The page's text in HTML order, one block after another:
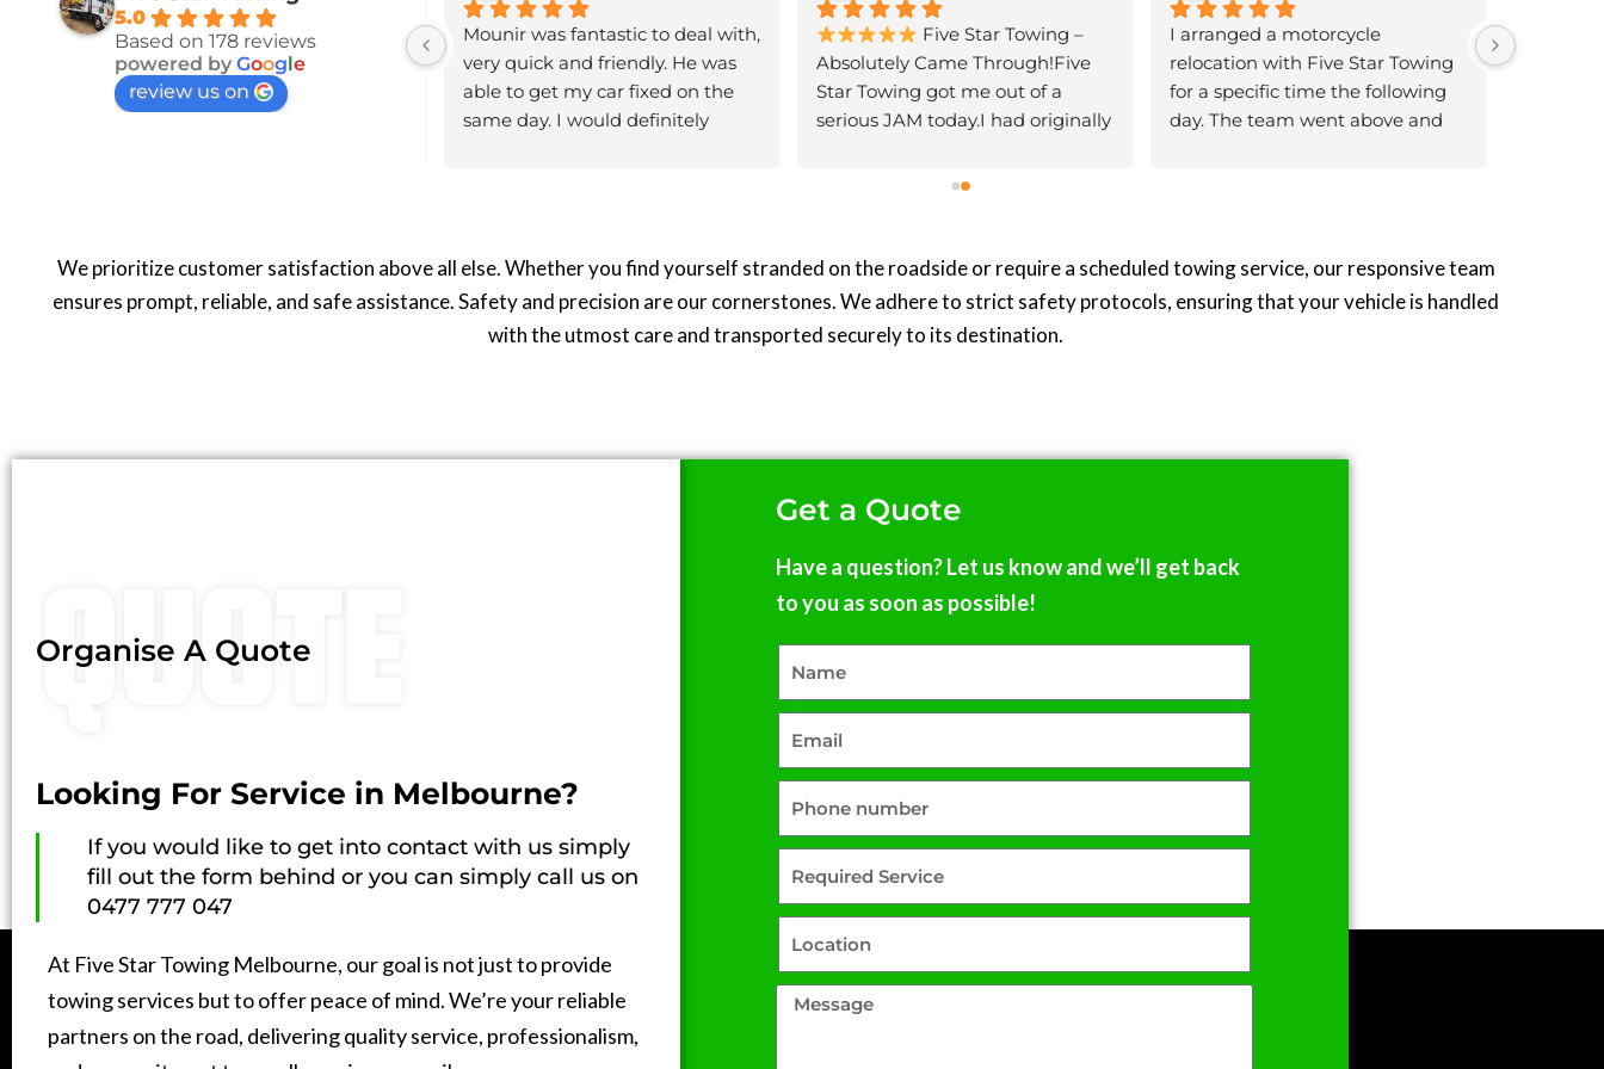
5.0
Based on 178 reviews
powered by Google
review us on
Highly recommend this
company. I received a call to
confirm my location and eta for
arrival.Driver went above and
Mounir was fantastic to deal with,
very quick and friendly. He was
able to get my car fixed on the
same day. I would definitely
Five Star Towing –
Absolutely Came Through!Five
Star Towing got me out of a
serious JAM today.I had originally
service to collect a van from the
my van sitting idle in a yard, I was
beyond frustrated.With just one
call, the team at Five Star Towing
came to the rescue. They had my
turnaround!Great service, super
—they were honest. Something
days.Highly recommend. Wish I
had called them first!Fab
I arranged a motorcycle
relocation with Five Star Towing
for a specific time the following
day. The team went above and
properly.Thank you to the team
for your excellent service, truly
professional and reliable!
We prioritize customer satisfaction above all else. Whether you find yourself stranded on the roadside or require a scheduled towing service, our responsive team
ensures prompt, reliable, and safe assistance. Safety and precision are our cornerstones. We adhere to strict safety protocols, ensuring that your vehicle is handled
with the utmost care and transported securely to its destination.
QUOTE
Organise A Quote
Looking For Service in Melbourne?
If you would like to get into contact with us simply
fill out the form behind or you can simply call us on
0477 777 047
At Five Star Towing Melbourne, our goal is not just to provide
towing services but to offer peace of mind. We’re your reliable
partners on the road, delivering quality service, professionalism,
Get a Quote
Have a question? Let us know and we’ll get back
to you as soon as possible!